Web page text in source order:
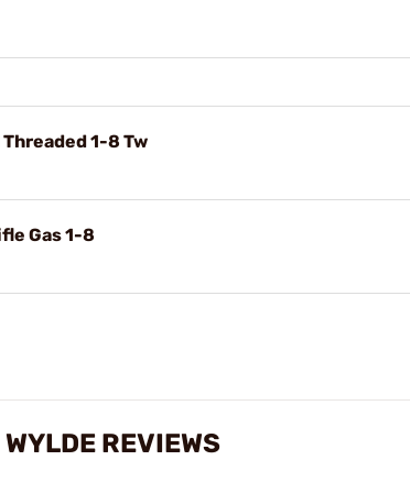
1-8 Tw
Gas 1-8
REVIEWS